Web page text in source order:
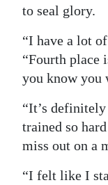
to seal glory.
“I have a lot
“Fourth place
you know you
“It’s
trained so
miss out on a
“I felt like I